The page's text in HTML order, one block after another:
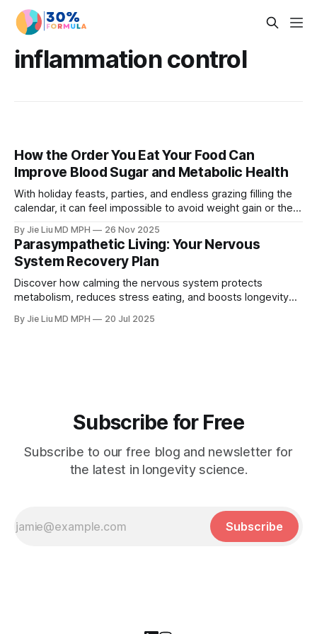
inflammation control
How the Order You Eat Your Food Can
Improve Blood Sugar and Metabolic Health
With holiday feasts, parties, and endless grazing filling the
calendar, it can feel impossible to avoid weight gain or the
that you don't need a strict diet to stay on track. Read about
a strategy called sequenced eating.
By Jie Liu MD MPH 26 Nov 2025
Parasympathetic Living: Your Nervous
System Recovery Plan
Discover how calming the nervous system protects
metabolism, reduces stress eating, and boosts longevity
By Jie Liu MD MPH 20 Jul 2025
Subscribe for Free
Subscribe to our free blog and newsletter for
the latest in longevity science.
Subscribe